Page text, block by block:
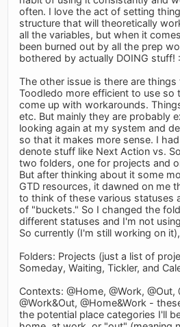
often. I love the act of setting
structure that will theoretically
all the variables, but when it
been burned out by all the prep
bothered by actually DOING stuff!
The other issue is there are
Toodledo more efficient to use so
come up with workarounds.
etc. But mainly they are probably
looking again at my system and
so that it makes more sense. I
denote stuff like Next Action vs.
two folders, one for projects and
But after thinking about it some
GTD resources, it dawned on me
to think of these various statuses
of "buckets." So I changed the
different statuses and I'm not
So currently (I'm still working on
Folders: Projects (just a list of
Someday, Waiting, Tickler, and
Contexts: @Home, @Work, @Out,
@Work&Out, @Home&Work -
the potential place categories I'll